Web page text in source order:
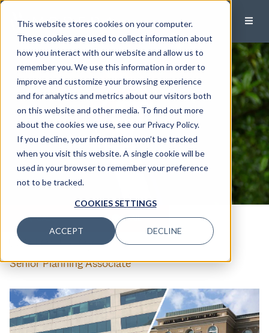
This website stores cookies on your computer.
These cookies are used to collect information about
how you interact with our website and allow us to
remember you. We use this information in order to
improve and customize your browsing experience
and for analytics and metrics about our visitors both
on this website and other media. To find out more
about the cookies we use, see our Privacy Policy.
If you decline, your information won’t be tracked
when you visit this website. A single cookie will be
used in your browser to remember your preference
not to be tracked.
COOKIES SETTINGS
ACCEPT DECLINE
Carter Otey
Senior Planning Associate
CALL EMAIL